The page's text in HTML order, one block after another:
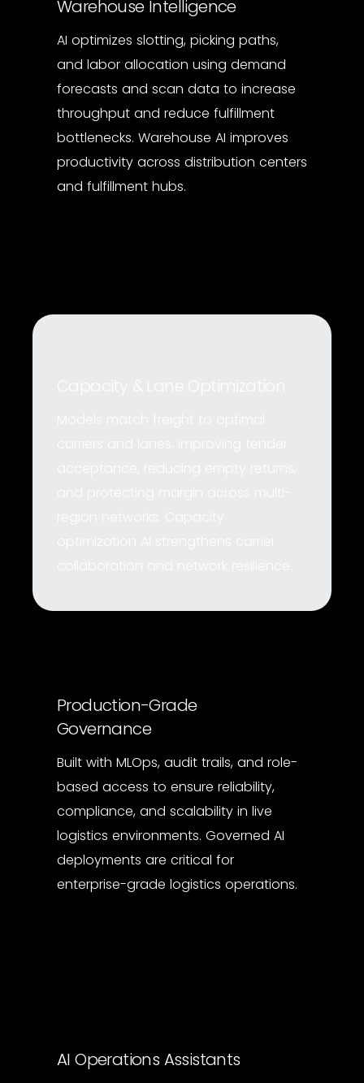
Warehouse Intelligence
AI optimizes slotting, picking paths,
and labor allocation using demand
forecasts and scan data to increase
throughput and reduce fulfillment
bottlenecks. Warehouse AI improves
productivity across distribution centers
and fulfillment hubs.
Production-Grade
Governance
Built with MLOps, audit trails, and role-
based access to ensure reliability,
compliance, and scalability in live
logistics environments. Governed AI
deployments are critical for
enterprise-grade logistics operations.
AI Operations Assistants